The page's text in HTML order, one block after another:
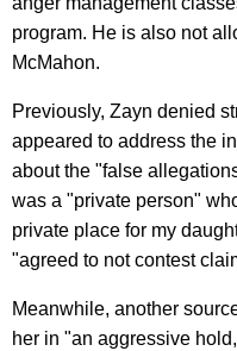
program. He is also not
McMahon.
Previously, Zayn denied
appeared to address the
about the "false
was a "private person"
private place for my
"agreed to not contest
Meanwhile, another
her in "an aggressive